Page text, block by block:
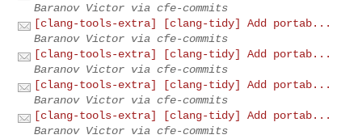
Baranov Victor via cfe-commits
[clang-tools-extra] [clang-tidy] Add portab...
Baranov Victor via cfe-commits
[clang-tools-extra] [clang-tidy] Add portab...
Baranov Victor via cfe-commits
[clang-tools-extra] [clang-tidy] Add portab...
Baranov Victor via cfe-commits
[clang-tools-extra] [clang-tidy] Add portab...
Baranov Victor via cfe-commits